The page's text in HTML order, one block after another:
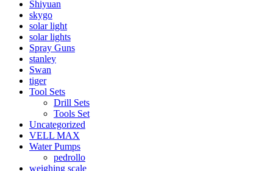
Shiyuan
skygo
solar light
solar lights
Spray Guns
stanley
Swan
tiger
Tool Sets
Drill Sets
Tools Set
Uncategorized
VELL MAX
Water Pumps
pedrollo
weighing scale